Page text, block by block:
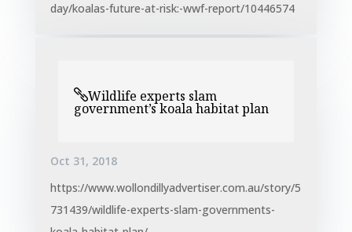
day/koalas-future-at-risk:-wwf-report/10446574
Wildlife experts slam
government’s koala habitat plan
Oct 31, 2018
https://www.wollondillyadvertiser.com.au/story/5
731439/wildlife-experts-slam-governments-